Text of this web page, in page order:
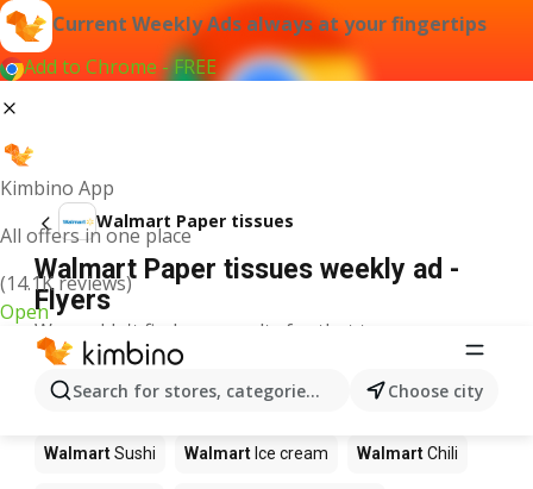
Current Weekly Ads always at your fingertips
Add to Chrome - FREE
Kimbino App
All offers in one place
(14.1K reviews)
Open
Search for stores, categories, products...Choose city
Walmart Paper tissues
Walmart Paper tissues weekly ad -
Flyers
We couldn't find any results for that term.
Other products in stores Walmart
Walmart Walmart Coffee Walmart
WalmartSushi Walmart Ice cream WalmartChili